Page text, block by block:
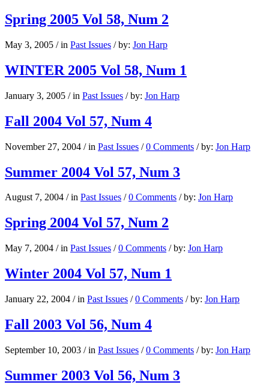
Spring 2005 Vol 58, Num 2
May 3, 2005 / in Past Issues / by: Jon Harp
WINTER 2005 Vol 58, Num 1
January 3, 2005 / in Past Issues / by: Jon Harp
Fall 2004 Vol 57, Num 4
November 27, 2004 / in Past Issues / 0 Comments / by: Jon Harp
Summer 2004 Vol 57, Num 3
August 7, 2004 / in Past Issues / 0 Comments / by: Jon Harp
Spring 2004 Vol 57, Num 2
May 7, 2004 / in Past Issues / 0 Comments / by: Jon Harp
Winter 2004 Vol 57, Num 1
January 22, 2004 / in Past Issues / 0 Comments / by: Jon Harp
Fall 2003 Vol 56, Num 4
September 10, 2003 / in Past Issues / 0 Comments / by: Jon Harp
Summer 2003 Vol 56, Num 3